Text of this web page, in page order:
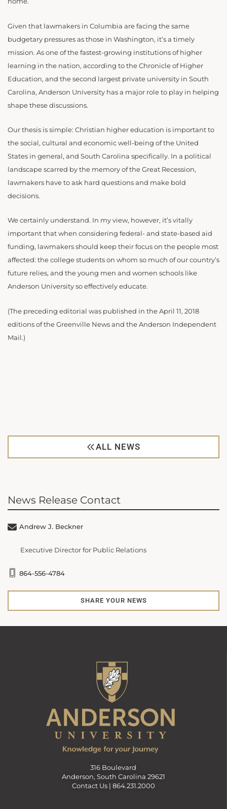
Given that lawmakers in Columbia are facing the same
budgetary pressures as those in Washington, it’s a timely
mission. As one of the fastest-growing institutions of higher
learning in the nation, according to the Chronicle of Higher
Education, and the second largest private university in South
Carolina, Anderson University has a major role to play in helping
shape these discussions.
Our thesis is simple: Christian higher education is important to
the social, cultural and economic well-being of the United
States in general, and South Carolina specifically. In a political
landscape scarred by the memory of the Great Recession,
lawmakers have to ask hard questions and make bold
decisions.
We certainly understand. In my view, however, it’s vitally
important that when considering federal- and state-based aid
funding, lawmakers should keep their focus on the people most
affected: the college students on whom so much of our country’s
future relies, and the young men and women schools like
Anderson University so effectively educate.
(The preceding editorial was published in the April 11, 2018
editions of the Greenville News and the Anderson Independent
Mail.)
ALL NEWS
News Release Contact
Andrew J. Beckner
Executive Director for Public Relations
864-556-4784
SHARE YOUR NEWS
316 Boulevard
Anderson, South Carolina 29621
Contact Us | 864.231.2000